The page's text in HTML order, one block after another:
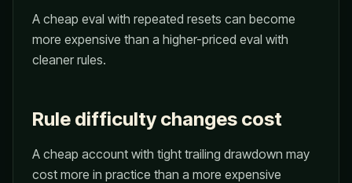
A cheap eval with repeated resets can become
more expensive than a higher-priced eval with
cleaner rules.
Rule difficulty changes cost
A cheap account with tight trailing drawdown may
cost more in practice than a more expensive